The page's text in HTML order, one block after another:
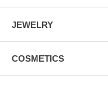
JEWELRY
COSMETICS